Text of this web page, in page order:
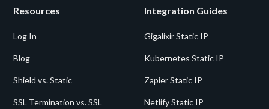
Resources
Log In
Blog
Shield vs. Static
SSL Termination vs. SSL
Integration Guides
Gigalixir Static IP
Kubernetes Static IP
Zapier Static IP
Netlify Static IP